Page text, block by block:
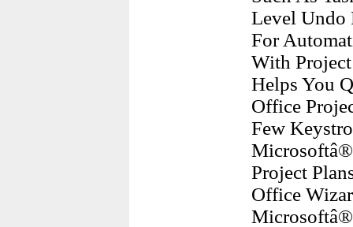
Level Undo
For
With
Helps You
Office
Few
Project
Office